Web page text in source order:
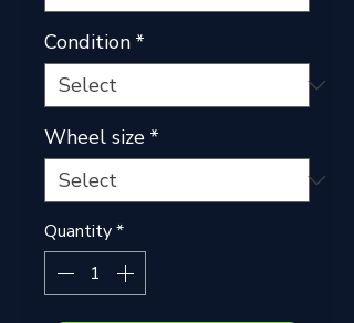
Condition *
Wheel size *
Quantity*